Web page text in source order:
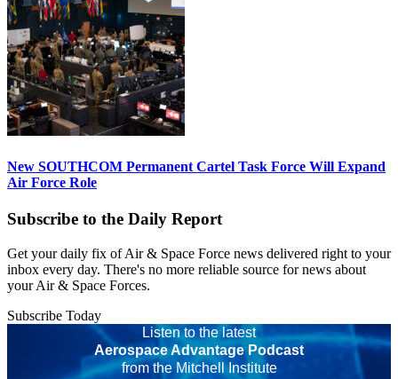
New SOUTHCOM Permanent Cartel Task Force Will Expand
Air Force Role
Subscribe to the Daily Report
Get your daily fix of Air & Space Force news delivered right to your
inbox every day. There's no more reliable source for news about
your Air & Space Forces.
Subscribe Today
Listen to the latest
Aerospace Advantage Podcast
from the Mitchell Institute